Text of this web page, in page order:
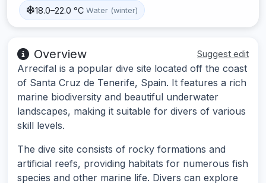
18.0–22.0 °C Water (winter)
Overview Suggest edit
Arrecifal is a popular dive site located off the coast
of Santa Cruz de Tenerife, Spain. It features a rich
marine biodiversity and beautiful underwater
landscapes, making it suitable for divers of various
skill levels.
The dive site consists of rocky formations and
artificial reefs, providing habitats for numerous fish
species and other marine life. Divers can explore